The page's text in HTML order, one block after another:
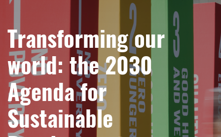
Transforming our
world: the 2030
Agenda for
Sustainable